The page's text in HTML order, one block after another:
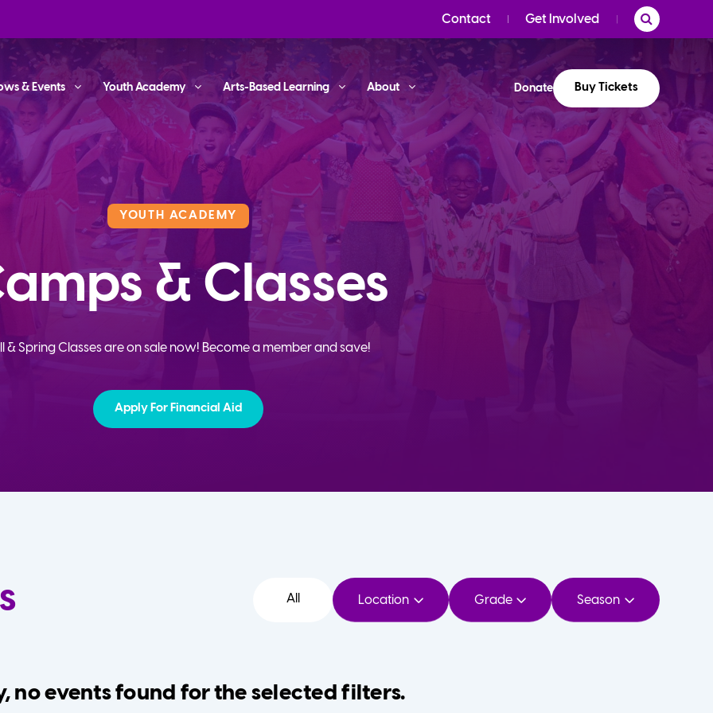
Contact Get Involved
& Events Youth Academy Arts-Based Learning About Donate Buy Tickets
YOUTH ACADEMY
& Classes
& Spring Classes are on sale now! Become a member and save!
Apply For Financial Aid
All Location Grade Season
no events found for the selected filters.